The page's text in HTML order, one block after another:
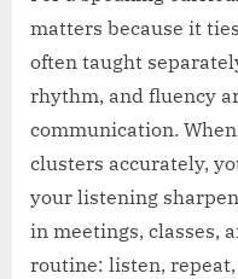
matters because it
often taught
rhythm, and fluency
communication.
clusters accurately,
your listening
in meetings, classes,
routine: listen,